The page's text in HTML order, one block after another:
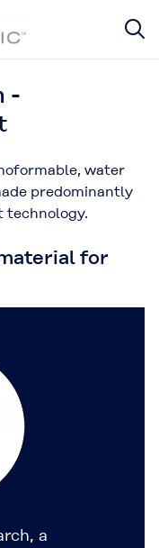
-
water
predominantly
technology.
for
a